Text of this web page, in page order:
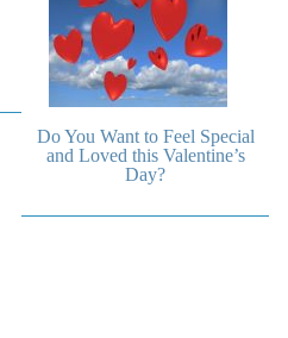
Do You Want to Feel Special
and Loved this Valentine’s
Day?